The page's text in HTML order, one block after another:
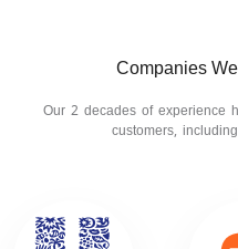
Companies
Our 2 decades of experience
customers,